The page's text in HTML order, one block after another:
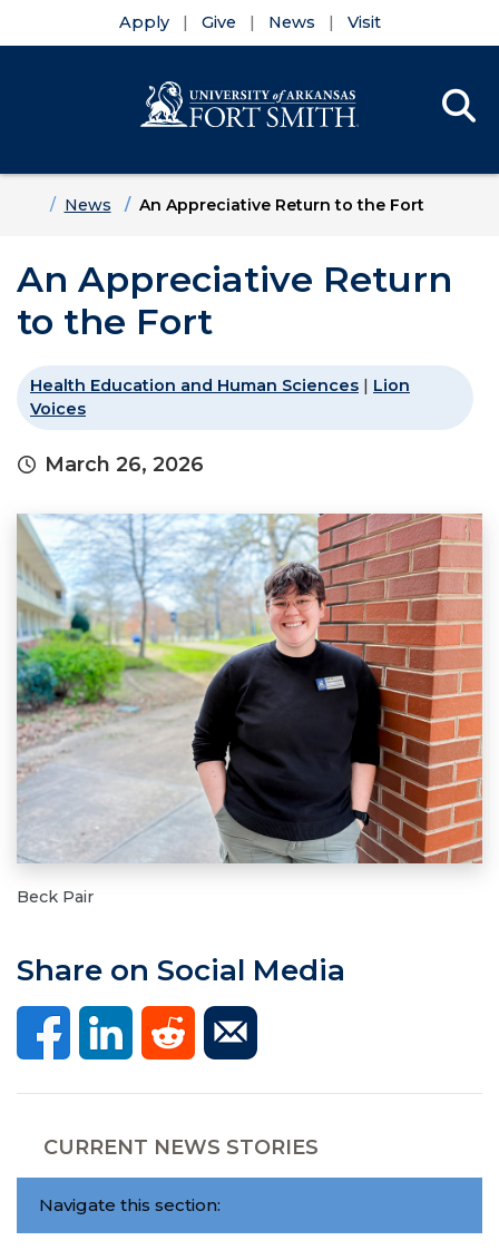
Apply Give News Visit
HomeNews An Appreciative Return to the Fort
An Appreciative Return
to the Fort
Health Education and Human Sciences | Lion
Voices
March 26, 2026
Beck Pair
Share on Social Media
CURRENT NEWS STORIES
Navigate this section: